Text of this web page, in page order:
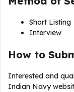
Short Listing
Interview
How to
Interested and
Indian Navy